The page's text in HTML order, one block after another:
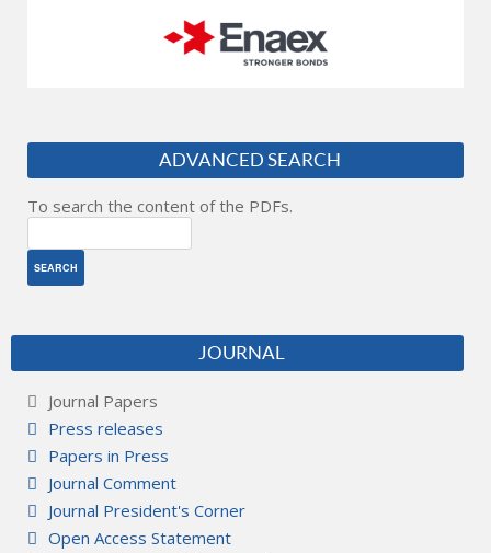
ADVANCED SEARCH
To search the content of the PDFs.
JOURNAL
Journal Papers
Press releases
Papers in Press
Journal Comment
Journal President's Corner
Open Access Statement